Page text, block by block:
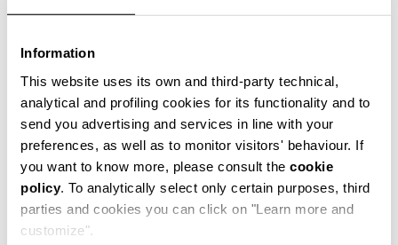
Information
This website uses its own and third-party technical,
analytical and profiling cookies for its functionality and to
send you advertising and services in line with your
preferences, as well as to monitor visitors' behaviour. If
you want to know more, please consult the cookie
policy. To analytically select only certain purposes, third
parties and cookies you can click on "Learn more and
customize".